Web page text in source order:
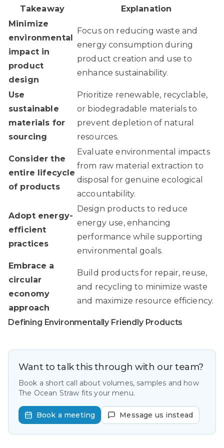
Takeaway
Explanation
Minimize
environmental
impact in
product
design
Focus on reducing waste and
energy consumption during
product creation and use to
enhance sustainability.
Use
sustainable
materials for
sourcing
Prioritize renewable, recyclable,
or biodegradable materials to
prevent depletion of natural
resources.
Consider the
entire lifecycle
of products
Evaluate environmental impacts
from raw material extraction to
disposal for genuine ecological
accountability.
Adopt energy-
efficient
practices
Design products to reduce
energy use, enhancing
performance while supporting
environmental goals.
Embrace a
circular
economy
approach
Build products for repair, reuse,
and recycling to minimize waste
and maximize resource efficiency.
Defining Environmentally Friendly Products
Want to talk this through with our team?
Book a short call about volumes, samples and how
The Ocean Straw fits your menu.
Book a meeting Message us instead